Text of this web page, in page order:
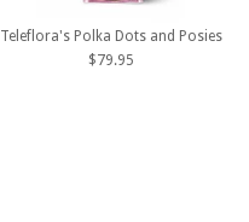
Teleflora's Polka Dots and Posies
$79.95